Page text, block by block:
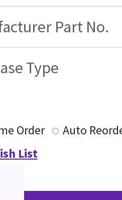
Part No.
Type
Order
Auto
List